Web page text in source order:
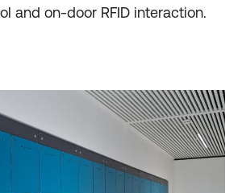
and on-door RFID interaction.